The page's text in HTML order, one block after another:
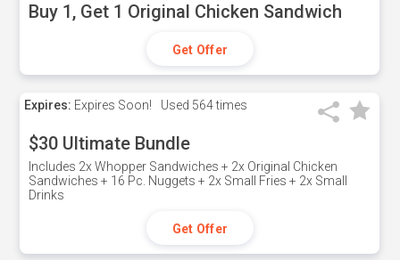
Buy 1, Get 1 Original Chicken Sandwich
Get Offer
Expires: Expires Soon! Used 564 times
$30 Ultimate Bundle
Includes 2x Whopper Sandwiches + 2x Original Chicken
Sandwiches + 16 Pc. Nuggets + 2x Small Fries + 2x Small
Drinks
Get Offer